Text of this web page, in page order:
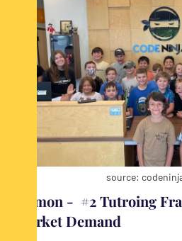
source:
Kumon - #2 Tutroing
Market Demand